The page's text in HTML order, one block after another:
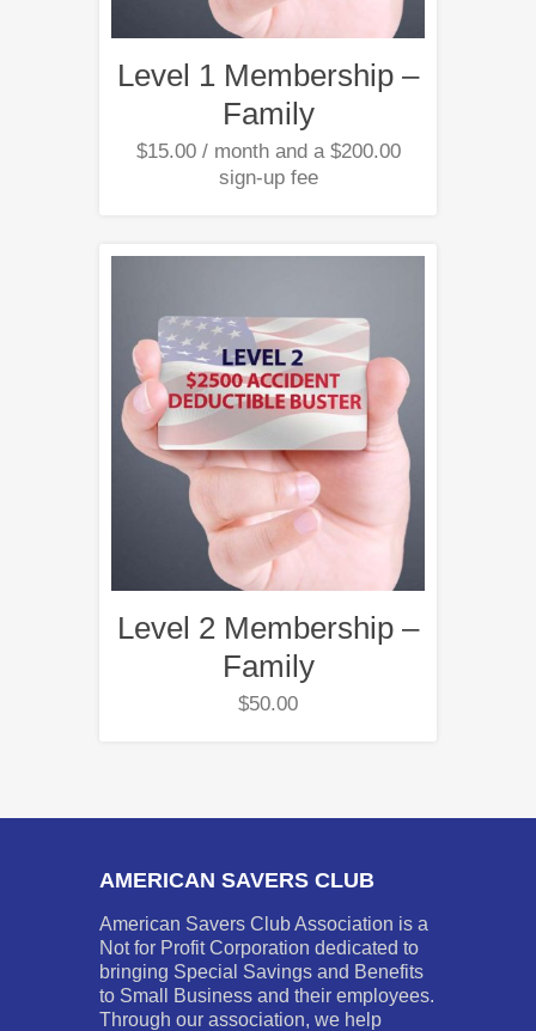
Level 1 Membership –
Family
$15.00 / month and a $200.00
sign-up fee
Level 2 Membership –
Family
$50.00
AMERICAN SAVERS CLUB
American Savers Club Association is a
Not for Profit Corporation dedicated to
bringing Special Savings and Benefits
to Small Business and their employees.
Through our association, we help